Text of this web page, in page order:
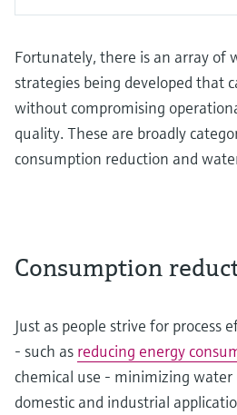
Fortunately, there is an array of
strategies being developed that
without compromising
quality. These are broadly
consumption reduction and
Consumption
Just as people strive for process
- such as reducing energy
chemical use - minimizing water
domestic and industrial